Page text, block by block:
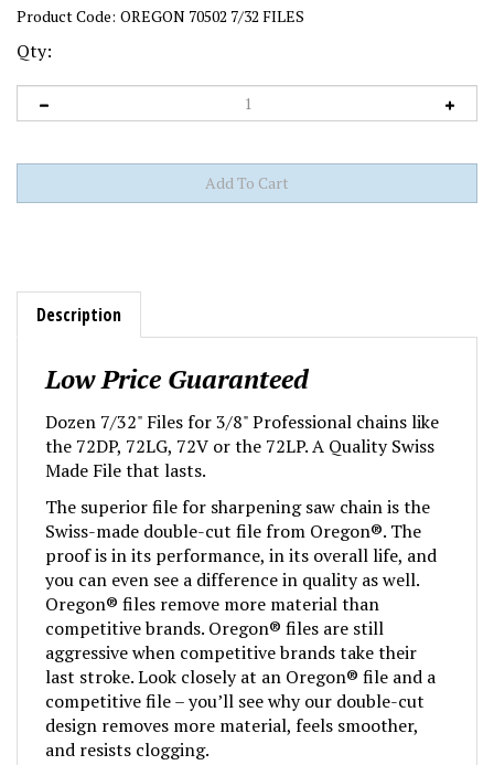
Product Code: OREGON 70502 7/32 FILES
Qty:
Description
the 72DP, 72LG, 72V or the 72LP. A Quality Swiss
Made File that lasts.
Swiss-made double-cut file from Oregon®. The
proof is in its performance, in its overall life, and
you can even see a difference in quality as well.
Oregon® files remove more material than
competitive brands. Oregon® files are still
aggressive when competitive brands take their
last stroke. Look closely at an Oregon® file and a
competitive file – you’ll see why our double-cut
design removes more material, feels smoother,
and resists clogging.